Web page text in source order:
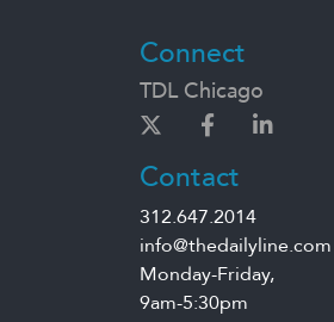
Connect
TDL Chicago
Contact
312.647.2014
info@thedailyline.com
Monday-Friday,
9am-5:30pm